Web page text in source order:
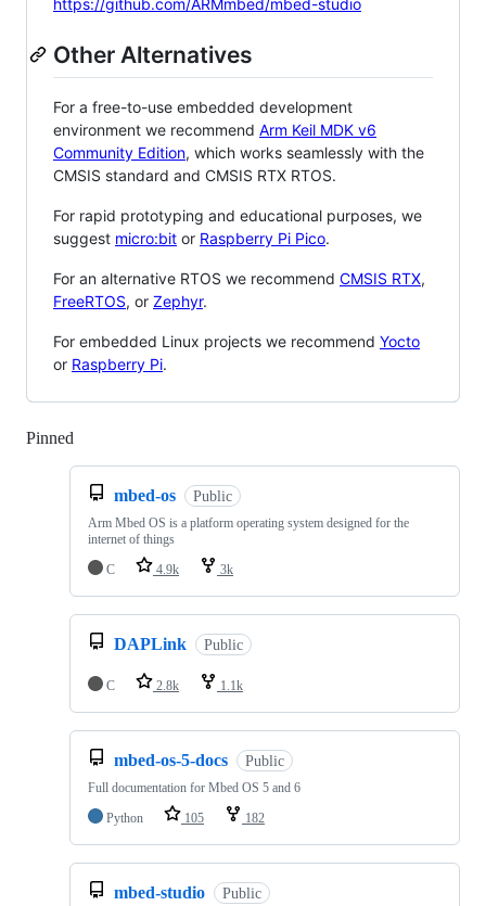
https://github.com/ARMmbed/mbed-studio
Other Alternatives
For a free-to-use embedded development
environment we recommend Arm Keil MDK v6
Community Edition, which works seamlessly with the
CMSIS standard and CMSIS RTX RTOS.
For rapid prototyping and educational purposes, we
suggest micro:bit or Raspberry Pi Pico.
For an alternative RTOS we recommend CMSIS RTX,
FreeRTOS, or Zephyr.
For embedded Linux projects we recommend Yocto
or Raspberry Pi.
Pinned
mbed-os Public
Arm Mbed OS is a platform operating system designed for the
internet of things
C
4.9k 3k
DAPLink Public
C 2.8k 1.1k
mbed-os-5-docs Public
Full documentation for Mbed OS 5 and 6
Python
105 182
mbed-studio Public